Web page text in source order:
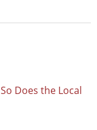
Does the Local